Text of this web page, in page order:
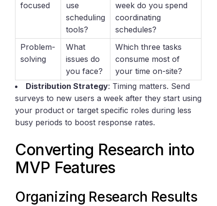
focused
use
scheduling
tools?
week do you spend
coordinating
schedules?
Problem-
solving
What
issues do
you face?
Which three tasks
consume most of
your time on-site?
Distribution Strategy: Timing matters. Send
surveys to new users a week after they start using
your product or target specific roles during less
busy periods to boost response rates.
Converting Research into
MVP Features
Organizing Research Results